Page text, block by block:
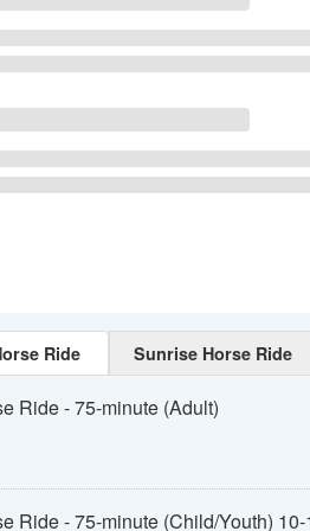
MO TU
Ride Sunrise Horse Ride
Ride - 75-minute (Adult)
Ride - 75-minute (Child/Youth)